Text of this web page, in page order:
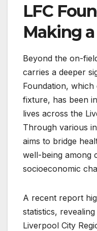
LFC
Making
Beyond the on-
carries a deeper
Foundation,
fixture, has been
lives across the
Through various
aims to bridge
well-being among
socioeconomic
A recent report
statistics,
Liverpool City